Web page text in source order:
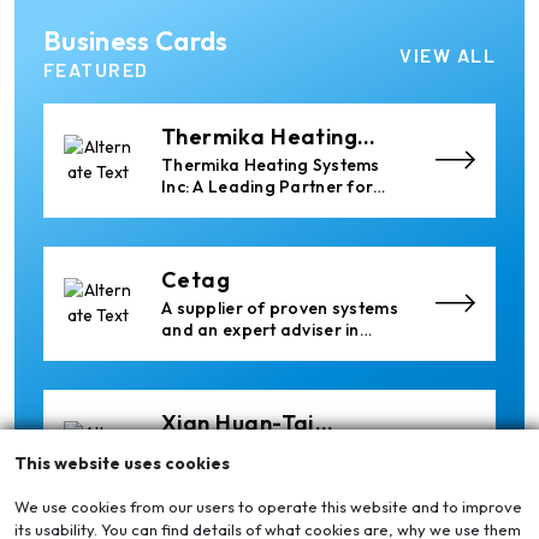
Business Cards
FEATURED
VIEW ALL
Manufacturer of Machines
Thermika Heating
Systems Inc
Thermika Heating Systems
Inc: A Leading Partner for
Cetag
A supplier of proven systems
and an expert adviser in
services worldwide to
the aluminum industry.
Xian Huan-Tai
Development
Dross Press, Pans and Sow
This website uses cookies
We use cookies from our users to operate this website and to improve
its usability. You can find details of what cookies are, why we use them